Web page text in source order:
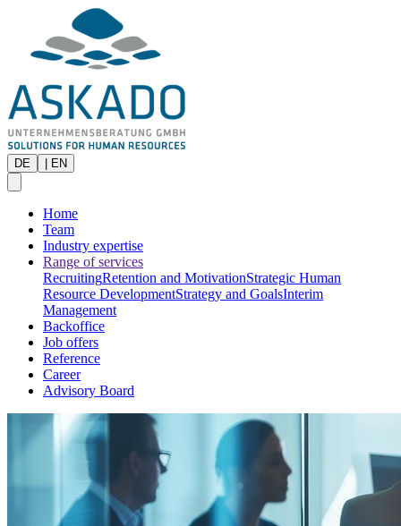
DE EN
Home
Team
Industry expertise
Range of services
RecruitingRetention and MotivationStrategic Human
Resource DevelopmentStrategy and GoalsInterim
Management
Backoffice
Job offers
Reference
Career
Advisory Board